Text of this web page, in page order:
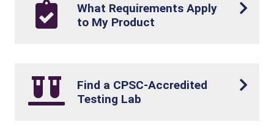
What Requirements Apply
to My Product
Find a CPSC-Accredited
Testing Lab